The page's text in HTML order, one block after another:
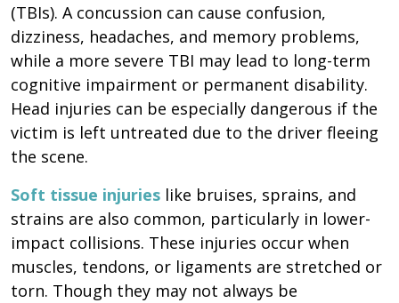
(TBIs). A concussion can cause confusion,
dizziness, headaches, and memory problems,
while a more severe TBI may lead to long-term
cognitive impairment or permanent disability.
Head injuries can be especially dangerous if the
victim is left untreated due to the driver fleeing
the scene.
Soft tissue injuries like bruises, sprains, and
strains are also common, particularly in lower-
impact collisions. These injuries occur when
muscles, tendons, or ligaments are stretched or
torn. Though they may not always be